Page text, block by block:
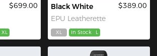
$699.00
XL
Black White
EPU Leatherette
$389.00
XL In Stock L